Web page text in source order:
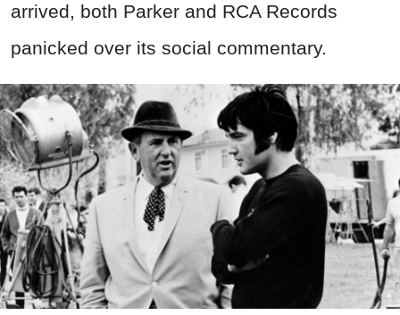
arrived, both Parker and RCA Records
panicked over its social commentary.